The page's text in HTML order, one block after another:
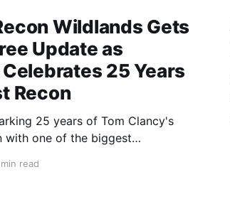
Wildlands Gets
Update as
25 Years
Recon
25 years of Tom Clancy's
with one of the biggest
new free mission and long-
read